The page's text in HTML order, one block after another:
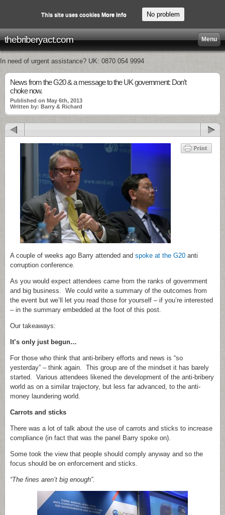
thebriberyact.com Menu
In need of urgent assistance? UK: 0870 054 9994
News from the G20 & a message to the UK government: Don’t
choke now.
Published on May 6th, 2013
Written by: Barry & Richard
A couple of weeks ago Barry attended and spoke at the G20 anti
corruption conference.
As you would expect attendees came from the ranks of government
and big business. We could write a summary of the outcomes from
the event but we’ll let you read those for yourself – if you’re interested
– in the summary embedded at the foot of this post.
Our takeaways:
It’s only just begun…
For those who think that anti-bribery efforts and news is “so
yesterday” – think again. This group are of the mindset it has barely
started. Various attendees likened the development of the anti-bribery
world as on a similar trajectory, but less far advanced, to the anti-
money laundering world.
Carrots and sticks
There was a lot of talk about the use of carrots and sticks to increase
compliance (in fact that was the panel Barry spoke on).
Some took the view that people should comply anyway and so the
focus should be on enforcement and sticks.
“The fines aren’t big enough”.
This site uses cookies More info No problem